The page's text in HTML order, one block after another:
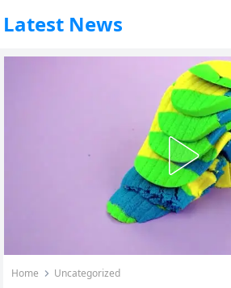
Latest News
Home Uncategorized